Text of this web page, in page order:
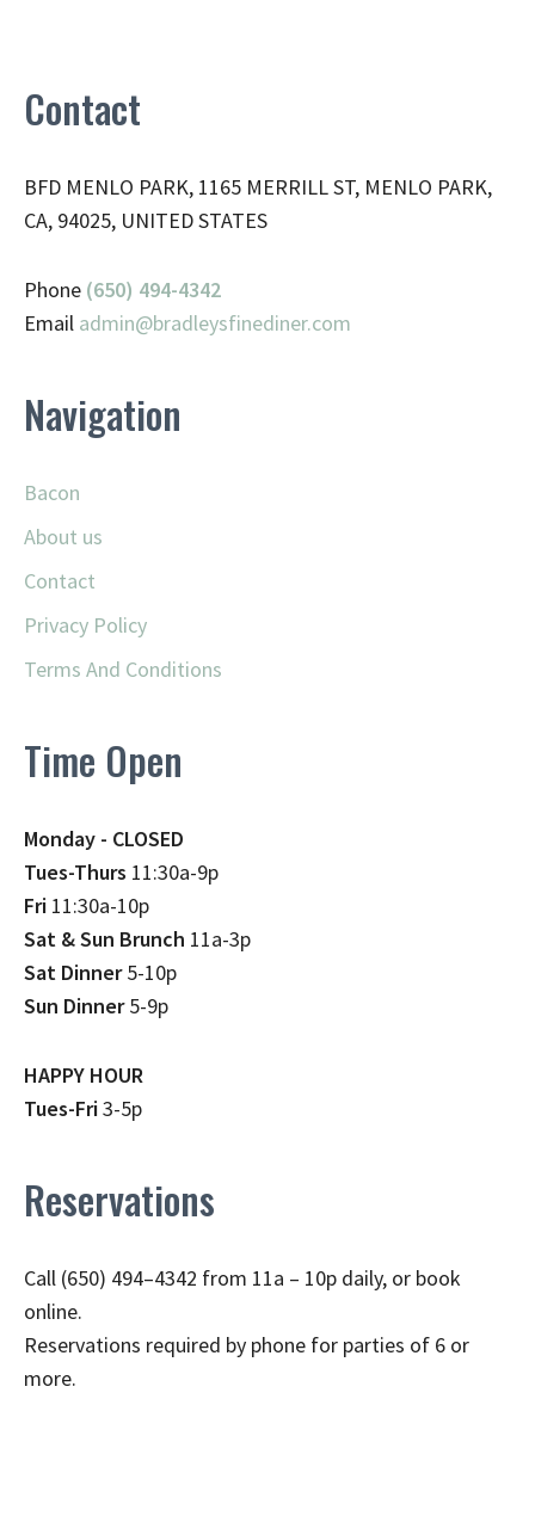
Contact
BFD MENLO PARK, 1165 MERRILL ST, MENLO PARK,
CA, 94025, UNITED STATES
Phone (650) 494-4342
Email admin@bradleysfinediner.com
Navigation
Bacon
About us
Contact
Privacy Policy
Terms And Conditions
Time Open
Monday - CLOSED
Tues-Thurs 11:30a-9p
Fri 11:30a-10p
Sat & Sun Brunch 11a-3p
Sat Dinner5-10p
Sun Dinner5-9p
HAPPY HOUR
Tues-Fri3-5p
Reservations
Call (650) 494–4342 from 11a – 10p daily, or book
online.
Reservations required by phone for parties of 6 or
more.